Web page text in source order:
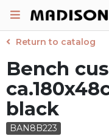
Return to catalog
Bench
black
BAN8B223